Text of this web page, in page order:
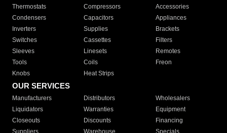
Thermostats
Compressors
Accessories
Condensers
Capacitors
Appliances
Inverters
Supplies
Brackets
Switches
Cassettes
Filters
Sleeves
Linesets
Remotes
Tools
Coils
Freon
Knobs
Heat Strips
OUR SERVICES
Manufacturers Distributors
Wholesalers
Liquidators
Warranties
Equipment
Closeouts
Discounts
Financing